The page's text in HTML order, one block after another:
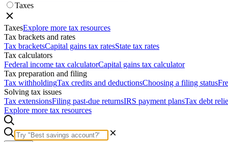
Taxes
TaxesExplore more tax resources
Tax brackets and rates
Tax bracketsCapital gains tax ratesState tax rates
Tax calculators
Federal income tax calculatorCapital gains tax calculator
Tax preparation and filing
Tax withholdingTax credits and deductionsChoosing a filing status
Solving tax issues
Tax extensionsFiling past-due returnsIRS payment plansTax debt
Explore more tax resources